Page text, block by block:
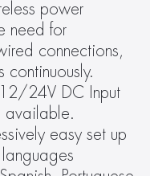
power
need for
connections,
continuously.
12/24V DC Input
available.
easy set up